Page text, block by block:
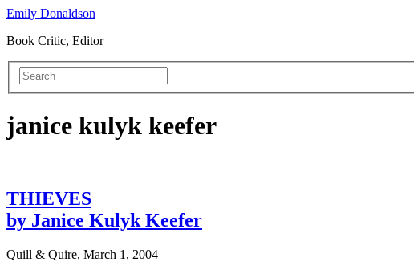
Emily Donaldson
Book Critic, Editor
janice kulyk keefer
THIEVES
by Janice Kulyk Keefer
Quill & Quire, March 1, 2004